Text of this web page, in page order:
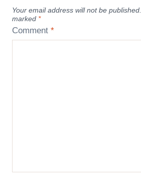
Your email address will not be published.
marked *
Comment *